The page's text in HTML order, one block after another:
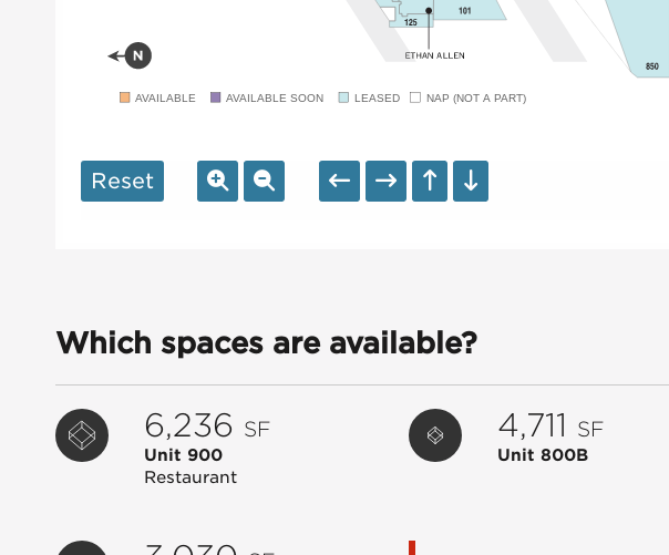
AVAILABLE AVAILABLE SOON LEASED NAP (NOT A PART)
Reset
Which spaces are available?
6,236 SF
Unit 900
Restaurant
4,711 SF
Unit 800B